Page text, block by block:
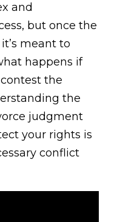
and
but once the
meant to
happens if
the
the
judgment
your rights is
conflict